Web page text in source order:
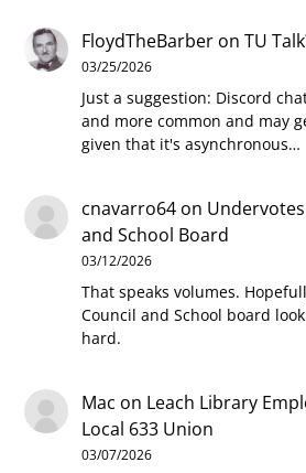
FloydTheBarber onTU
03/25/2026
Just a suggestion: Discord
and more common and may
given that it's asynchronous…
cnavarro64 on
and School Board
03/12/2026
That speaks volumes.
Council and School board
hard.
Mac on Leach Library
Local 633 Union
03/07/2026